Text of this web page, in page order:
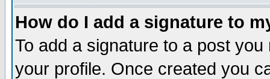
How do I add a signature to
To add a signature to a post
your profile. Once created you